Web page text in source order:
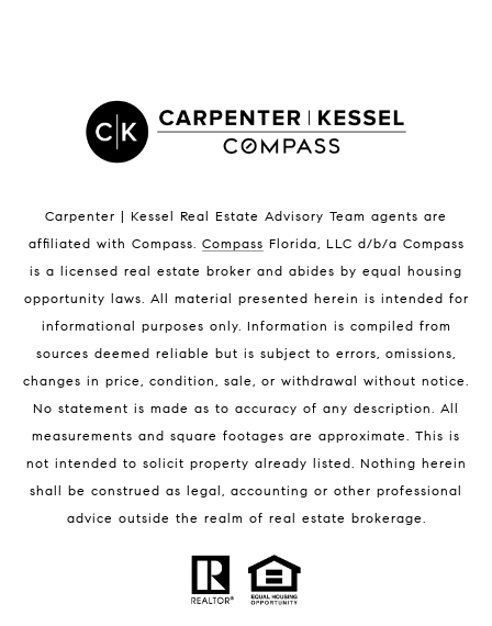
Indian Harbour Beach Condos for Sale
Melbourne Beach Homes for Sale
32951 Homes for Sale
BLOG
Market Reports
Real Estate News
Carpenter | Kessel Real Estate Advisory Team agents are
affiliated with Compass Compass Florida, LLC d/b/a Compass
is a licensed real estate broker and abides by equal housing
opportunity laws. All material presented herein is intended for
informational purposes only. Information is compiled from
sources deemed reliable but is subject to errors, omissions,
changes in price, condition, sale, or withdrawal without notice.
No statement is made as to accuracy of any description. All
measurements and square footages are approximate. This is
not intended to solicit property already listed. Nothing herein
shall be construed as legal, accounting or other professional
advice outside the realm of real estate brokerage.